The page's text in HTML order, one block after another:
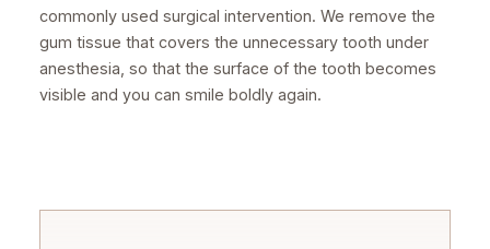
commonly used surgical intervention. We remove the
gum tissue that covers the unnecessary tooth under
anesthesia, so that the surface of the tooth becomes
visible and you can smile boldly again.